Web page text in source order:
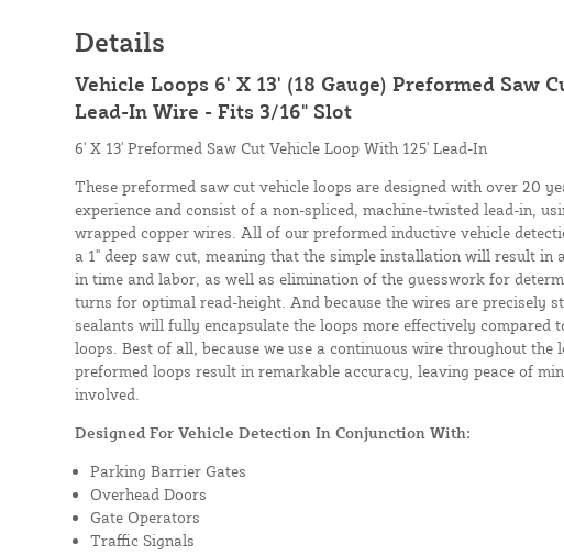
Details
Vehicle Loops 6' X 13' (18 Gauge) Preformed Saw
Lead-In Wire - Fits 3/16" Slot
6' X 13' Preformed Saw Cut Vehicle Loop With 125' Lead-In
These preformed saw cut vehicle loops are designed with over 20
experience and consist of a non-spliced, machine-twisted lead-in,
wrapped copper wires. All of our preformed inductive vehicle
a 1" deep saw cut, meaning that the simple installation will result in
in time and labor, as well as elimination of the guesswork for
turns for optimal read-height. And because the wires are precisely
sealants will fully encapsulate the loops more effectively compared
loops. Best of all, because we use a continuous wire throughout the
preformed loops result in remarkable accuracy, leaving peace of
involved.
Designed For Vehicle Detection In Conjunction With:
Parking Barrier Gates
Overhead Doors
Gate Operators
Traffic Signals